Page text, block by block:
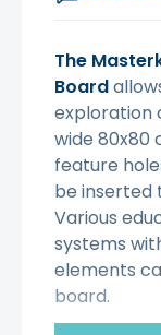
The
Board
exploration
wide 80x80
feature
be inserted
Various
systems
elements
board.